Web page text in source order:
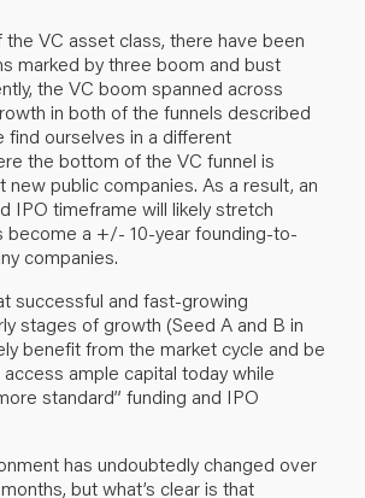
VC asset class, there have been
marked by three boom and bust
the VC boom spanned across
in both of the funnels described
find ourselves in a different
the bottom of the VC funnel is
new public companies. As a result, an
IPO timeframe will likely stretch
become a +/- 10-year founding-to-
companies.
successful and fast-growing
stages of growth (Seed A and B in
benefit from the market cycle and be
ample capital today while
standard” funding and IPO
has undoubtedly changed over
but what’s clear is that